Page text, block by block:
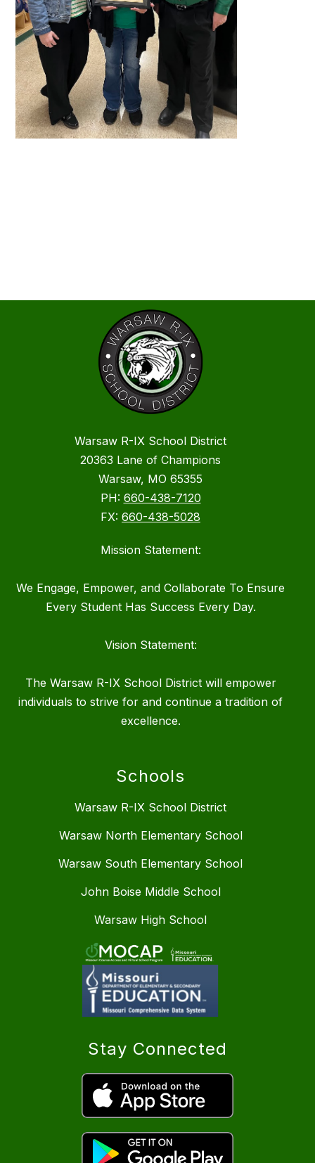
Warsaw R-IX School District
20363 Lane of Champions
Warsaw, MO 65355
PH: 660-438-7120
FX: 660-438-5028
Mission Statement:
We Engage, Empower, and Collaborate To Ensure
Every Student Has Success Every Day.
Vision Statement:
The Warsaw R-IX School District will empower
individuals to strive for and continue a tradition of
excellence.
Schools
Warsaw R-IX School District
Warsaw North Elementary School
Warsaw South Elementary School
John Boise Middle School
Warsaw High School
Stay Connected